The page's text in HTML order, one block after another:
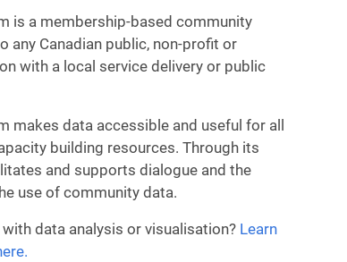
is a membership-based community
any Canadian public, non-profit or
with a local service delivery or public
makes data accessible and useful for all
building resources. Through its
and supports dialogue and the
use of community data.
data analysis or visualisation? Learn